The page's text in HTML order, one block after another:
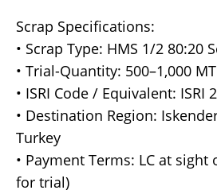
Scrap Specifications:
• Scrap Type: HMS 1/2 80:20
• Trial-Quantity: 500–1,000 MT
• ISRI Code / Equivalent: ISRI
• Destination Region:
Turkey
• Payment Terms: LC at sight
for trial)